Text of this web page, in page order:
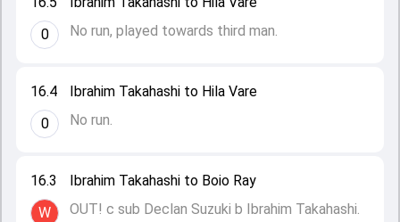
16.3
W
Ibrahim Takahashi to Boio Ray
OUT! c sub Declan Suzuki b Ibrahim Takahashi.
16.4
0
Ibrahim Takahashi to Hila Vare
No run.
0
No run, played towards third man.